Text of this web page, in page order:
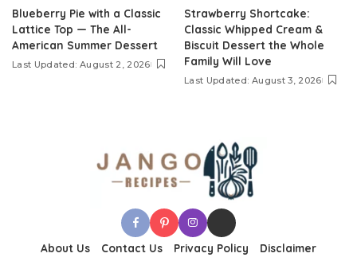
Blueberry Pie with a Classic
Lattice Top — The All-
American Summer Dessert
Last Updated: August 2, 2026
Strawberry Shortcake:
Classic Whipped Cream &
Biscuit Dessert the Whole
Family Will Love
Last Updated: August 3, 2026
About Us Contact Us Privacy Policy
Disclaimer